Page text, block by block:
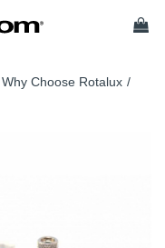
Why Choose Rotalux /